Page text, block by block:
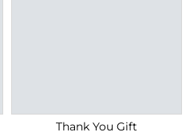
Thank You Gift